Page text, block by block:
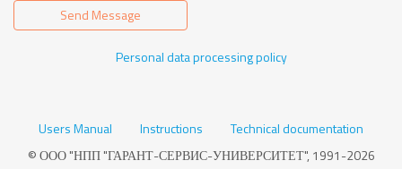
Send Message
Personal data processing policy
Users Manual Instructions
Technical documentation
© ООО "НПП "ГАРАНТ-СЕРВИС-УНИВЕРСИТЕТ", 1991-2026